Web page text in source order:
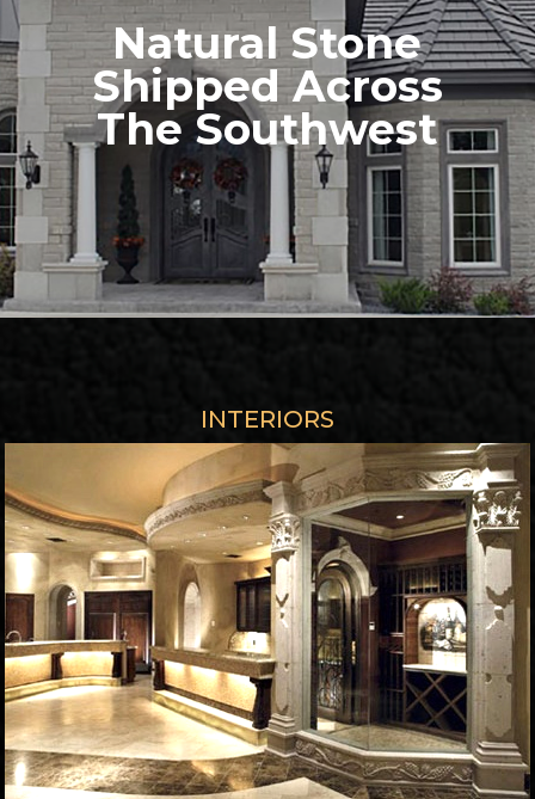
Natural Stone
Shipped Across
The Southwest
INTERIORS